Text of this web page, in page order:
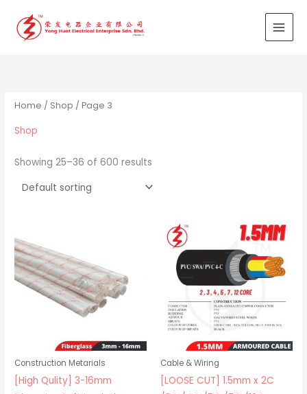
content
Home / Shop / Page 3
Shop
Showing 25–36 of 600 results
Construction Metarials
[High Qulity] 3-16mm
Cable & Wiring
[LOOSE CUT] 1.5mm x 2C